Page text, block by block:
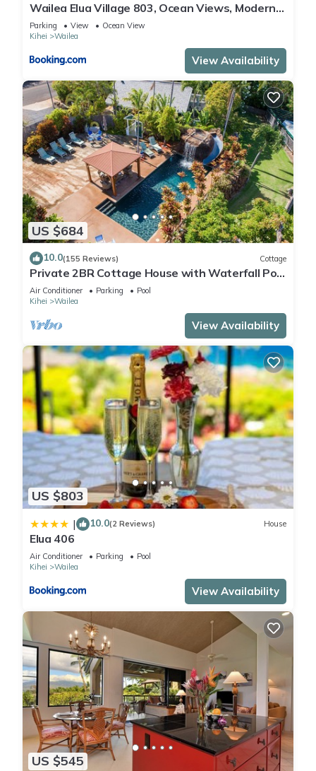
Wailea Elua Village 803, Ocean Views, Modern
Reno
Parking View
Ocean View
Kihei
Wailea
View Availability
US $684
10.0(155 Reviews) Cottage
Private 2BR Cottage House with Waterfall Pool
Maui Meadows Permitted
Air Conditioner Parking
Pool
Kihei
Wailea
View Availability
US $803
| 10.0(2 Reviews) House
Elua 406
Air Conditioner Parking
Pool
Kihei
Wailea
View Availability
US $545